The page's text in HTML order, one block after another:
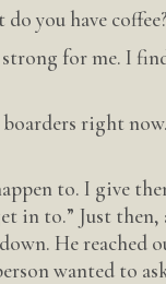
you have
strong for me. I
boarders right
to. I give
in to.” Just
He reached
wanted to